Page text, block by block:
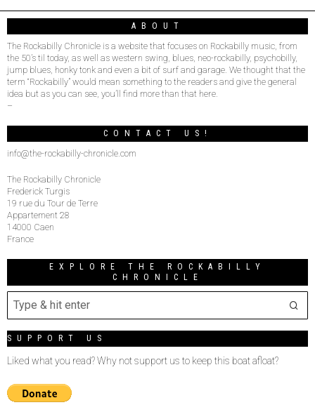
ABOUT
The Rockabilly Chronicle is a website that focuses on Rockabilly music, from
the 50’s til today, as well as western swing, blues, neo-rockabilly, psychobilly,
jump blues, honky tonk and even a bit of surf and garage. We thought that the
term “Rockabilly” would mean something to the readers and give the general
idea but as you can see, you’ll find more than that here.
–
CONTACT US!
info@the-rockabilly-chronicle.com
The Rockabilly Chronicle
Frederick Turgis
19 rue du Tour de Terre
Appartement 28
14000 Caen
France
EXPLORE THE ROCKABILLY
CHRONICLE
SUPPORT US
Liked what you read? Why not support us to keep this boat afloat?